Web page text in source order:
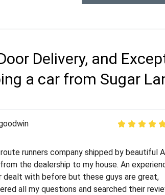
Delivery, and
a car from Sugar
helping my sister move to New York and I
to find a car shopping company. I selected
at route runners. They were very honest
stayed the same!!! I had friends who had
runners company shipped by beautiful
the dealership to my house. An
dealt with before but these guys are great,
all my questions and searched their